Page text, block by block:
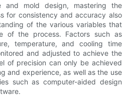
and mold design, mastering the
for consistency and accuracy also
of the various variables that
of the process. Factors such as
temperature, and cooling time
and adjusted to achieve the
of precision can only be achieved
and experience, as well as the use
such as computer-aided design